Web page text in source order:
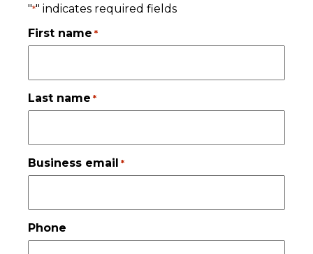
"*" indicates required fields
First name *
Last name *
Business email *
Phone